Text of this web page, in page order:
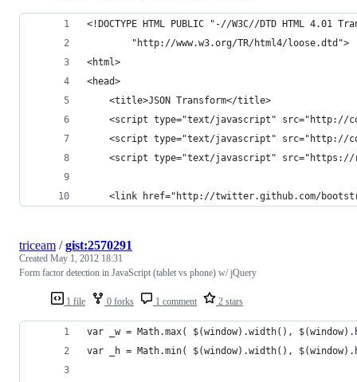
<!DOCTYPE HTML PUBLIC "-//W3C//DTD HTML 4.01
        "http://www.w3.org/TR/html4/loose.dtd">
<html>
<head>
    <title>JSON Transform</title>
<script type="text/javascript" src="http://
<script type="text/javascript"
<script type="text/javascript"
<link href="http://twitter.github.com/
1 file 0 forks 1 comment 2 stars
triceam /gist:2570291
Created May 1, 2012 18:31
Form factor detection in JavaScript (tablet vs phone) w/ jQuery
var _w = Math.max( $(window).width(),
var _h = Math.min( $(window).width(),